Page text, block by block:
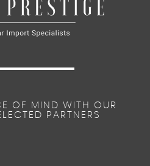
OF MIND WITH OUR
PARTNERS